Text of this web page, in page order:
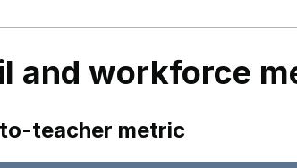
and workforce
teacher metric